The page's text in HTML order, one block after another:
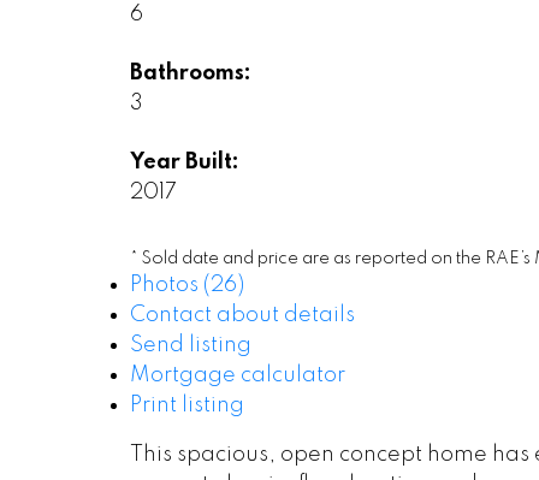
6
Bathrooms:
3
Year Built:
2017
* Sold date and price are as reported on the RAE’s
Photos (26)
Contact about details
Send listing
Mortgage calculator
Print listing
This spacious, open concept home